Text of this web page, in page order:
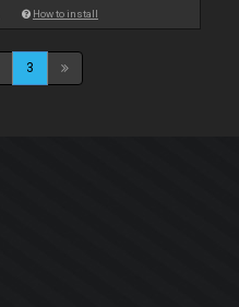
How to install
3